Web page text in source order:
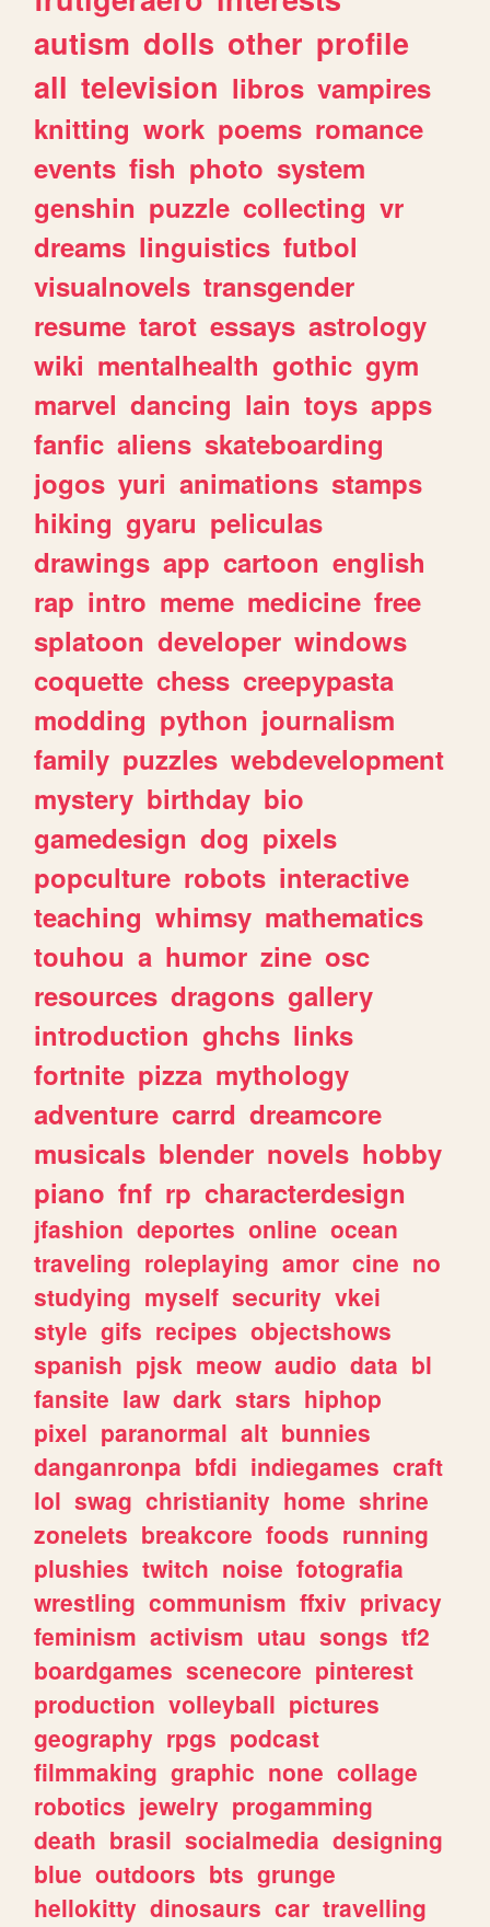
autism dolls other profile
all television libros vampires
knitting work poems romance
events fish photo system
genshin puzzle collecting vr
dreams linguistics futbol
visualnovels transgender
resume tarot essays astrology
wiki mentalhealth gothic gym
marvel dancing lain toys apps
fanfic aliens skateboarding
jogos yuri animations stamps
hiking gyaru peliculas
drawings app cartoon english
rap intro meme medicine free
splatoon developer windows
coquette chess creepypasta
modding python journalism
family puzzles webdevelopment
mystery birthday bio
gamedesign dog pixels
popculture robots interactive
teaching whimsy mathematics
touhou a humor zine osc
resources dragons gallery
introduction ghchs links
fortnite pizza mythology
adventure carrd dreamcore
musicals blender novels hobby
piano fnf rp characterdesign
jfashion deportes online ocean
traveling roleplaying amor cine no
studying myself security vkei
style gifs recipes objectshows
spanish pjsk meow audio data bl
fansite law dark stars hiphop
pixel paranormal alt bunnies
danganronpa bfdi indiegames craft
lol swag christianity home shrine
zonelets breakcore foods running
plushies twitch noise fotografia
wrestling communism ffxiv privacy
feminism activism utau songs tf2
boardgames scenecore pinterest
production volleyball pictures
geography rpgs podcast
filmmaking graphic none collage
robotics jewelry progamming
death brasil socialmedia designing
blue outdoors bts grunge
hellokitty dinosaurs car travelling